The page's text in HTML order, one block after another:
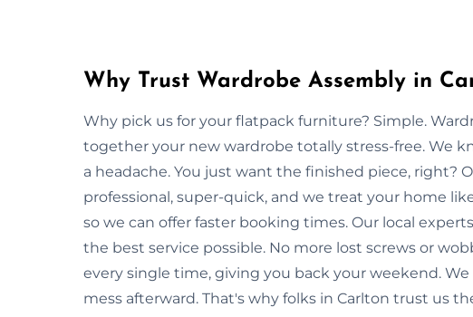
Why Trust Wardrobe Assembly in
Why pick us for your flatpack furniture? Simple.
together your new wardrobe totally stress-free. We
a headache. You just want the finished piece, right?
professional, super-quick, and we treat your home
so we can offer faster booking times. Our local
the best service possible. No more lost screws or
every single time, giving you back your weekend.
mess afterward. That's why folks in Carlton trust us